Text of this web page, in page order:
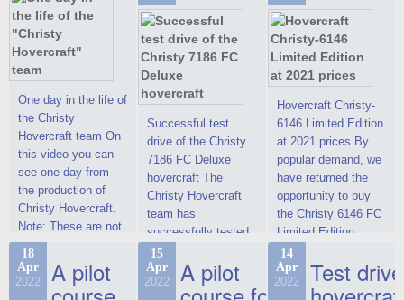
One day in the life of
the Christy
Hovercraft team On
this video you can
see one day from
the production of
Christy Hovercraft.
Note: These are not
commercials, but
actual video reports
on hovercraft
Successful test
drive of the Christy
7186 FC Deluxe
hovercraft The
Christy Hovercraft
team has
successfully tested
the Christy-7186 FC
Deluxe hovercraft.
This new model
Hovercraft Christy-
6146 Limited Edition
at 2021 prices By
popular demand, we
have returned the
opportunity to buy
the Christy 6146 FC
Limited Edition
hovercraft at
affordable 2021
prices. We are glad
18
Apr
2022 A pilot
15
Apr
2022 A pilot
14
Apr
2022 Test drive